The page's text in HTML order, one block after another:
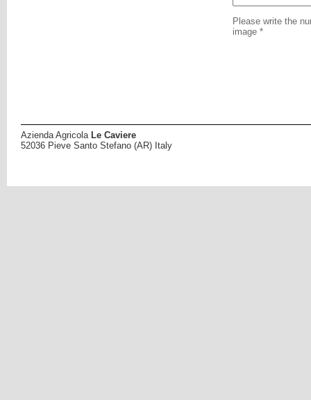
Please write the
image *
Azienda Agricola Le Caviere
52036 Pieve Santo Stefano (AR) Italy